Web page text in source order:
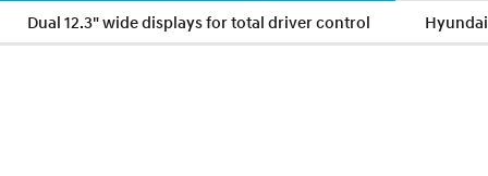
Dual 12.3" wide displays for total driver control